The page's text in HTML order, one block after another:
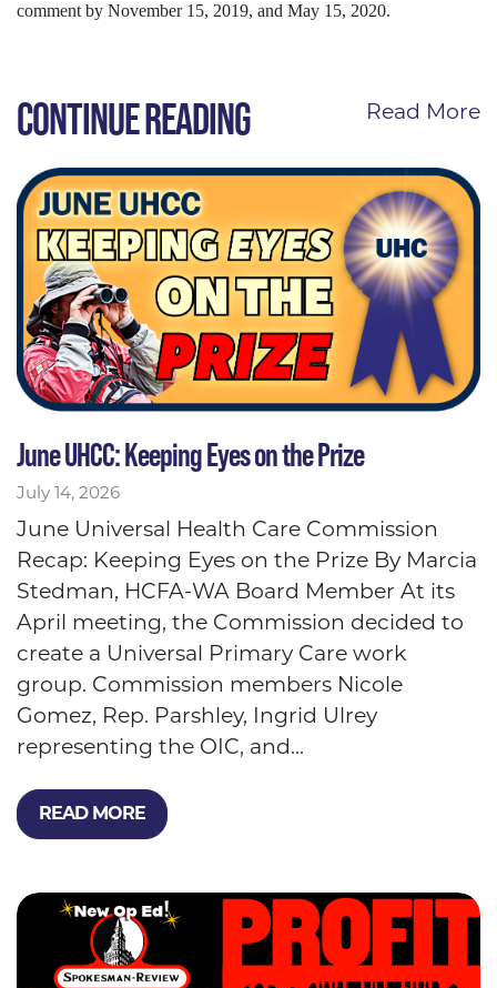
comment by November 15, 2019, and May 15, 2020.
CONTINUE READING Read More
June UHCC: Keeping Eyes on the Prize
July 14, 2026
June Universal Health Care Commission
Recap: Keeping Eyes on the Prize By Marcia
Stedman, HCFA-WA Board Member At its
April meeting, the Commission decided to
create a Universal Primary Care work
group. Commission members Nicole
Gomez, Rep. Parshley, Ingrid Ulrey
representing the OIC, and...
READ MORE